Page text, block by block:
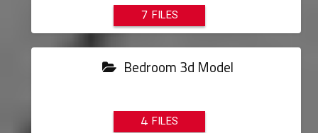
7
Bedroom 3d Model
4